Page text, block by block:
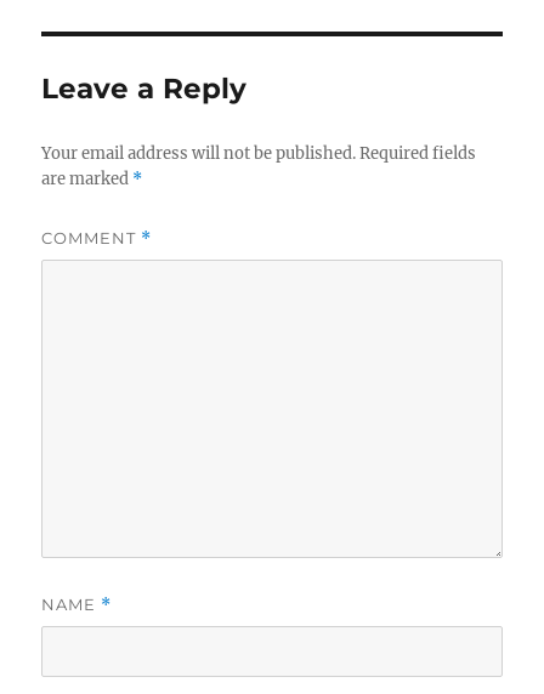
Leave a Reply
Your email address will not be published. Required fields
are marked *
COMMENT *
NAME *